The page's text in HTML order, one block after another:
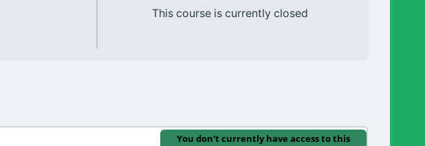
This course is currently closed
You don't currently have access to this